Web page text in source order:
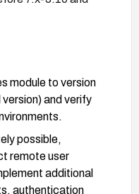
module to version
and verify
possible,
remote user
additional
authentication